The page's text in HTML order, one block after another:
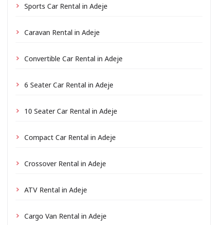
Sports Car Rental in Adeje
Caravan Rental in Adeje
Convertible Car Rental in Adeje
6 Seater Car Rental in Adeje
10 Seater Car Rental in Adeje
Compact Car Rental in Adeje
Crossover Rental in Adeje
ATV Rental in Adeje
Cargo Van Rental in Adeje